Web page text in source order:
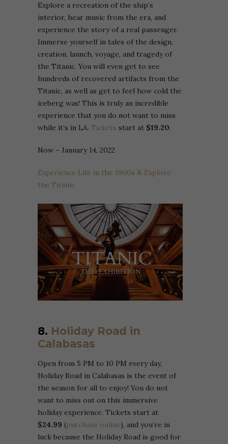
Explore a recreation of the ship’s
interior, hear music from the era, and
experience the story of a real passenger.
Immerse yourself in tales of the design,
creation, launch, voyage, and tragedy of
the Titanic. You will even get to see
hundreds of recovered artifacts from the
Titanic, as well as get to feel how cold the
iceberg was! This is truly an incredible
experience that you do not want to miss
while it’s in LA. Tickets start at $19.20.
Now – January 14, 2022
Experience Life in the 1900s & Explore
the Titanic
8. Holiday Road in
Calabasas
Open from 5 PM to 10 PM every day,
Holiday Road in Calabasas is the event of
the season for all to enjoy! You do not
want to miss out on this immersive
holiday experience. Tickets start at
$24.99 (purchase online), and you’re in
luck because the Holiday Road is good for